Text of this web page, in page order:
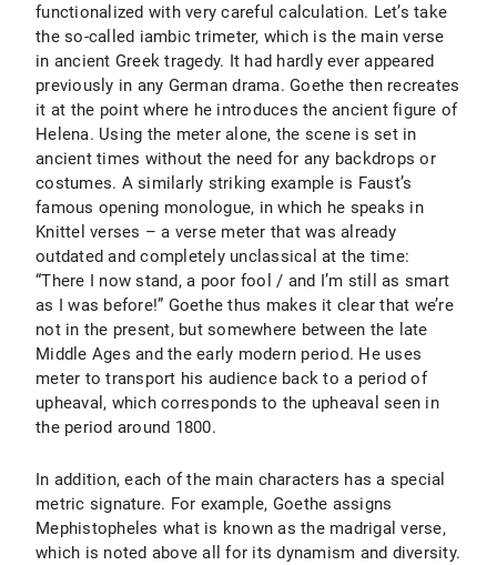
functionalized with very careful calculation. Let’s take
the so-called iambic trimeter, which is the main verse
in ancient Greek tragedy. It had hardly ever appeared
previously in any German drama. Goethe then recreates
it at the point where he introduces the ancient figure of
Helena. Using the meter alone, the scene is set in
ancient times without the need for any backdrops or
costumes. A similarly striking example is Faust’s
famous opening monologue, in which he speaks in
Knittel verses – a verse meter that was already
outdated and completely unclassical at the time:
“There I now stand, a poor fool / and I’m still as smart
as I was before!” Goethe thus makes it clear that we’re
not in the present, but somewhere between the late
Middle Ages and the early modern period. He uses
meter to transport his audience back to a period of
upheaval, which corresponds to the upheaval seen in
the period around 1800.
In addition, each of the main characters has a special
metric signature. For example, Goethe assigns
Mephistopheles what is known as the madrigal verse,
which is noted above all for its dynamism and diversity.